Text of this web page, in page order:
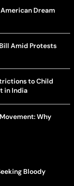
American Dream
Amid Protests
to Child
in India
Why
Bloody